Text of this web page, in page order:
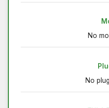
No
No